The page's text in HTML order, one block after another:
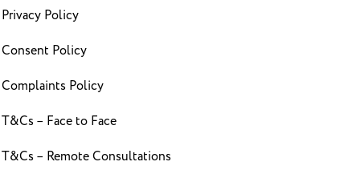
Privacy Policy
Consent Policy
Complaints Policy
T&Cs – Face to Face
T&Cs – Remote Consultations